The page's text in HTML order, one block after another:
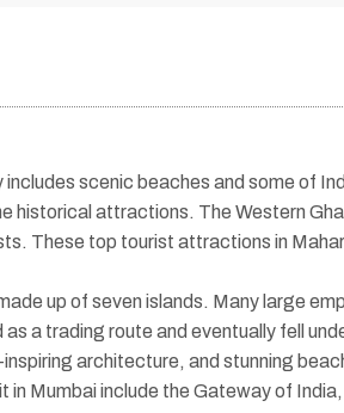
scenic beaches and some of
historical attractions. The Western
These top tourist attractions in
up of seven islands. Many large
a trading route and eventually fell
architecture, and stunning
in Mumbai include the Gateway of